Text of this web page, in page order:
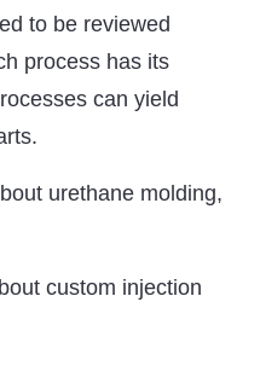
to be reviewed
process has its
can yield
urethane molding,
custom injection